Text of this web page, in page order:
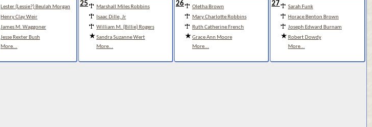
Lester (Lessie?) Beulah Morgan
Henry Clay Weir
James M. Waggoner
Jesse Rexter Bush
More...
25
Marshall Miles Robbins
Isaac Dille, Jr
William M. (Billie) Rogers
Sandra Suzanne Wert
More...
26
Oletha Brown
Mary Charlotte Robbins
Ruth Catherine French
Grace Ann Moore
More...
27
Sarah Funk
Horace Benton Brown
Joseph Edward Burnam
Robert Dowdy
More...